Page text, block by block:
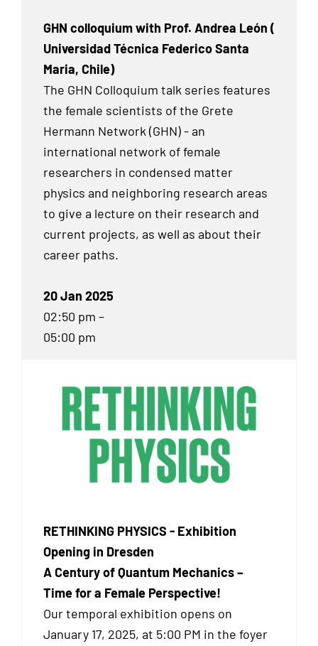
GHN colloquium with Prof. Andrea León (
Universidad Técnica Federico Santa
Maria, Chile)
The GHN Colloquium talk series features
the female scientists of the Grete
Hermann Network (GHN) - an
international network of female
researchers in condensed matter
physics and neighboring research areas
to give a lecture on their research and
current projects, as well as about their
career paths.
20 Jan 2025
02:50 pm –
05:00 pm
RETHINKING PHYSICS - Exhibition
Opening in Dresden
A Century of Quantum Mechanics –
Time for a Female Perspective!
Our temporal exhibition opens on
January 17, 2025, at 5:00 PM in the foyer